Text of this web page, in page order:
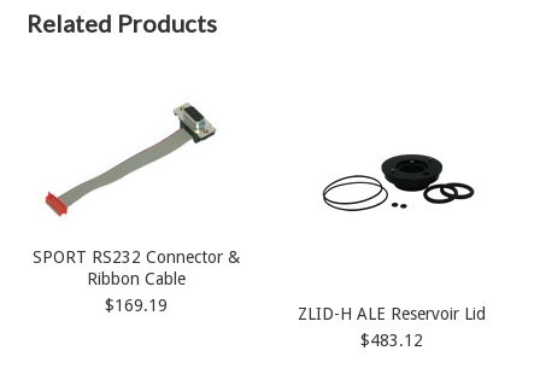
Related Products
SPORT RS232 Connector &
Ribbon Cable
$169.19
ZLID-H ALE Reservoir Lid
$483.12